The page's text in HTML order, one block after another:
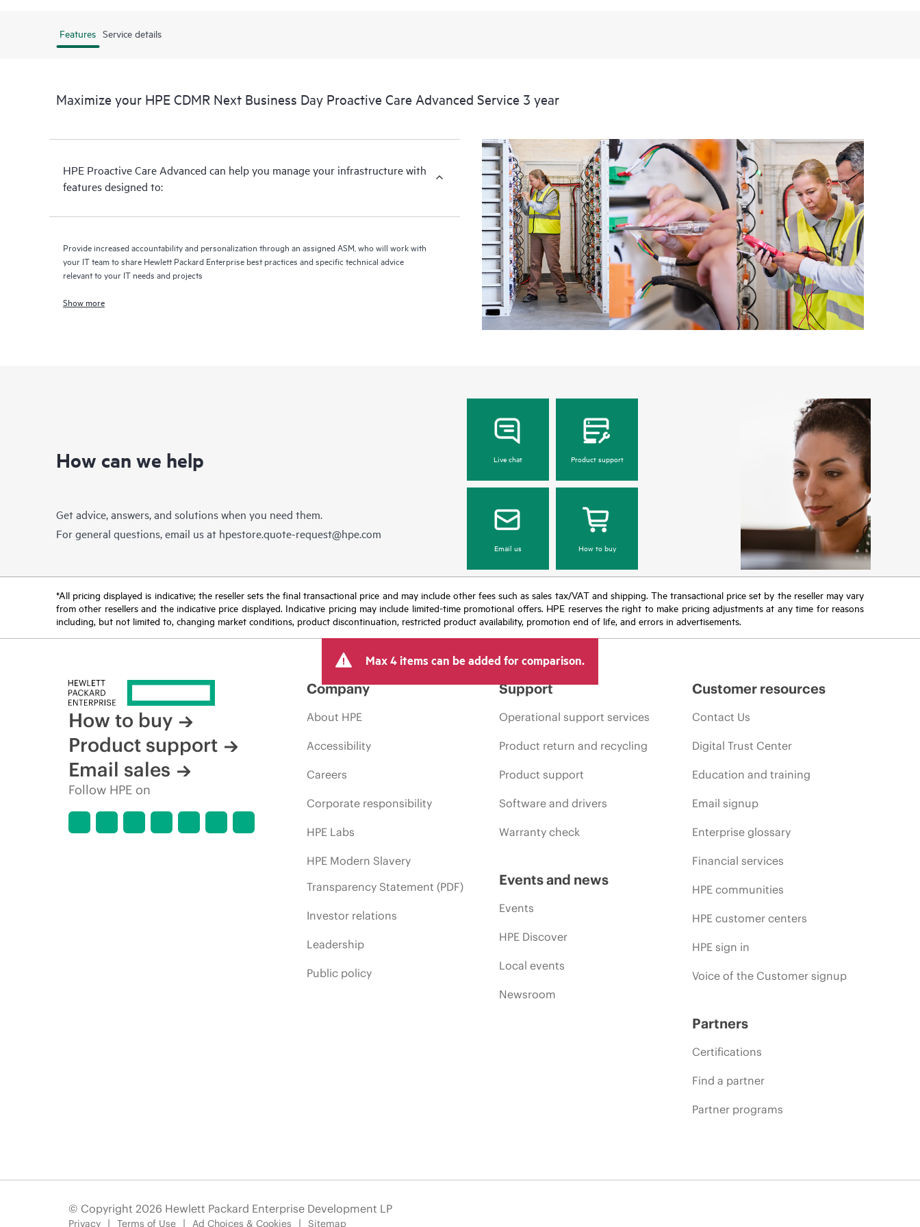
Features Service details
Maximize your HPE CDMR Next Business Day Proactive Care Advanced Service 3 year
HPE Proactive Care Advanced can help you manage your infrastructure with
features designed to:
Provide increased accountability and personalization through an assigned ASM, who will work with
your IT team to share Hewlett Packard Enterprise best practices and specific technical advice
relevant to your IT needs and projects
Show more
How can we help
Get advice, answers, and solutions when you need them.
For general questions, email us at hpestore.quote-request@hpe.com
Live chat Product support
Email us How to buy
*All pricing displayed is indicative; the reseller sets the final transactional price and may include other fees such as sales tax/VAT and shipping. The transactional price set by the reseller may vary
from other resellers and the indicative price displayed. Indicative pricing may include limited-time promotional offers. HPE reserves the right to make pricing adjustments at any time for reasons
including, but not limited to, changing market conditions, product discontinuation, restricted product availability, promotion end of life, and errors in advertisements.
Max 4 items can be added for comparison.
How to buy
Product support
Email sales
Follow HPE on
Company
About HPE
Accessibility
Careers
Corporate responsibility
HPE Labs
HPE Modern Slavery
Transparency Statement (PDF)
Investor relations
Leadership
Public policy
Support
Operational support services
Product return and recycling
Product support
Software and drivers
Warranty check
Events and news
Events
HPE Discover
Local events
Newsroom
Customer resources
Contact Us
Digital Trust Center
Education and training
Email signup
Enterprise glossary
Financial services
HPE communities
HPE customer centers
HPE sign in
Voice of the Customer signup
Partners
Certifications
Find a partner
Partner programs
© Copyright 2026 Hewlett Packard Enterprise Development LP
Privacy Terms of Use Ad Choices & Cookies Sitemap